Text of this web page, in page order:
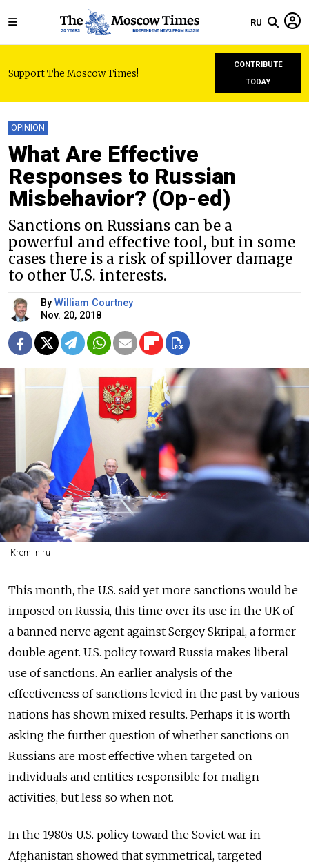
RU
Support The Moscow Times!
CONTRIBUTE
TODAY
OPINION
What Are Effective
Responses to Russian
Misbehavior? (Op-ed)
Sanctions on Russians can be a
powerful and effective tool, but in some
cases there is a risk of spillover damage
to other U.S. interests.
By William Courtney
Nov. 20, 2018
Kremlin.ru
This month, the U.S. said yet more sanctions would be
imposed on Russia, this time over its use in the UK of
a banned nerve agent against Sergey Skripal, a former
double agent. U.S. policy toward Russia makes liberal
use of sanctions. An earlier analysis of the
effectiveness of sanctions levied in the past by various
nations has shown mixed results. Perhaps it is worth
asking the further question of whether sanctions on
Russians are most effective when targeted on
individuals and entities responsible for malign
activities, but less so when not.
In the 1980s U.S. policy toward the Soviet war in
Afghanistan showed that symmetrical, targeted